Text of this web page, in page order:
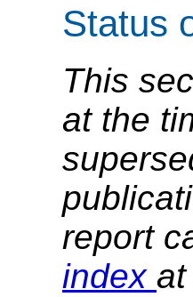
Status
This
at the
report
index